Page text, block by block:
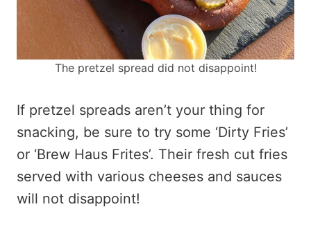
The pretzel spread did not disappoint!
If pretzel spreads aren’t your thing for
snacking, be sure to try some ‘Dirty Fries’
or ‘Brew Haus Frites’. Their fresh cut fries
served with various cheeses and sauces
will not disappoint!